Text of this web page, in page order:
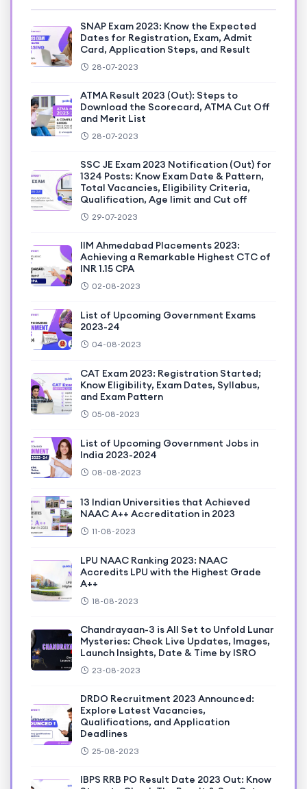
SNAP Exam 2023: Know the Expected
Dates for Registration, Exam, Admit
Card, Application Steps, and Result
28-07-2023
ATMA Result 2023 (Out): Steps to
Download the Scorecard, ATMA Cut Off
and Merit List
28-07-2023
SSC JE Exam 2023 Notification (Out) for
1324 Posts: Know Exam Date & Pattern,
Total Vacancies, Eligibility Criteria,
Qualification, Age limit and Cut off
29-07-2023
IIM Ahmedabad Placements 2023:
Achieving a Remarkable Highest CTC of
INR 1.15 CPA
02-08-2023
List of Upcoming Government Exams
2023-24
04-08-2023
CAT Exam 2023: Registration Started;
Know Eligibility, Exam Dates, Syllabus,
and Exam Pattern
05-08-2023
List of Upcoming Government Jobs in
India 2023-2024
08-08-2023
13 Indian Universities that Achieved
NAAC A++ Accreditation in 2023
11-08-2023
LPU NAAC Ranking 2023: NAAC
Accredits LPU with the Highest Grade
A++
18-08-2023
Chandrayaan-3 is All Set to Unfold Lunar
Mysteries: Check Live Updates, Images,
Launch Insights, Date & Time by ISRO
23-08-2023
DRDO Recruitment 2023 Announced:
Explore Latest Vacancies,
Qualifications, and Application
Deadlines
25-08-2023
IBPS RRB PO Result Date 2023 Out: Know